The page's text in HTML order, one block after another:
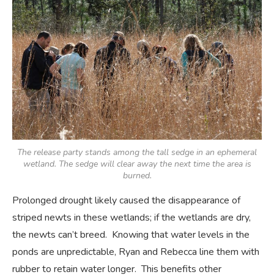
The release party stands among the tall sedge in an ephemeral
wetland. The sedge will clear away the next time the area is
burned.
Prolonged drought likely caused the disappearance of
striped newts in these wetlands; if the wetlands are dry,
the newts can’t breed. Knowing that water levels in the
ponds are unpredictable, Ryan and Rebecca line them with
rubber to retain water longer. This benefits other